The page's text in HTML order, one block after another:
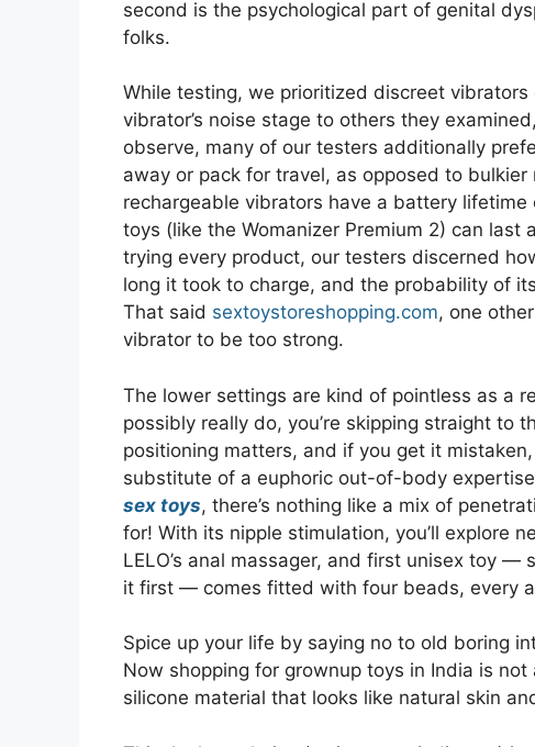
second is the psychological part of genital
folks.
While testing, we prioritized discreet
vibrator’s noise stage to others they
observe, many of our testers additionally
away or pack for travel, as opposed to
rechargeable vibrators have a battery
toys (like the Womanizer Premium 2) can last
trying every product, our testers discerned
long it took to charge, and the probability of
That said sextoystoreshopping.com, one
vibrator to be too strong.
The lower settings are kind of pointless as a
possibly really do, you’re skipping straight to
positioning matters, and if you get it
substitute of a euphoric out-of-body
sex toys, there’s nothing like a mix of
for! With its nipple stimulation, you’ll explore
LELO’s anal massager, and first unisex toy
it first — comes fitted with four beads, every
Spice up your life by saying no to old boring
Now shopping for grownup toys in India is
silicone material that looks like natural skin